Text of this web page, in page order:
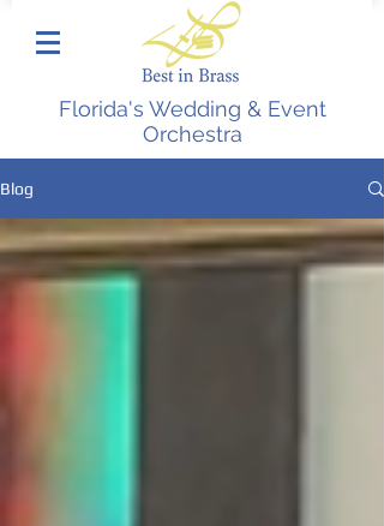
Florida's Wedding & Event
Orchestra
Blog